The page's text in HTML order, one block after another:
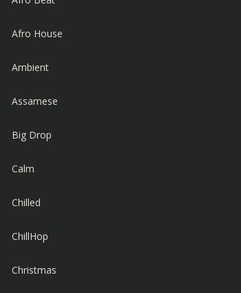
Afro House
Ambient
Assamese
Big Drop
Calm
Chilled
ChillHop
Christmas